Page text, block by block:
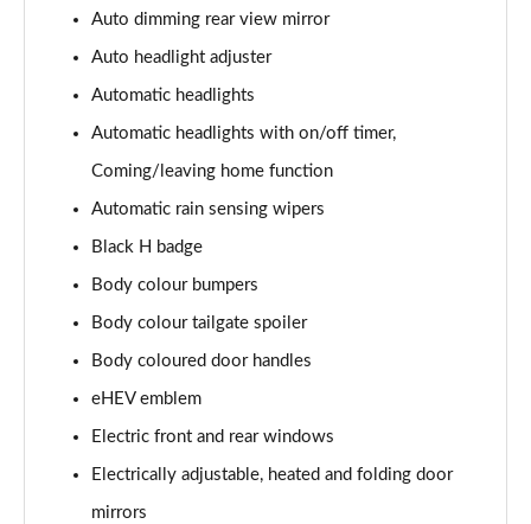
Auto dimming rear view mirror
Auto headlight adjuster
Automatic headlights
Automatic headlights with on/off timer,
Coming/leaving home function
Automatic rain sensing wipers
Black H badge
Body colour bumpers
Body colour tailgate spoiler
Body coloured door handles
eHEV emblem
Electric front and rear windows
Electrically adjustable, heated and folding door
mirrors